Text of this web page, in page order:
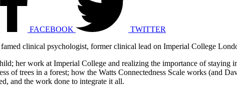
FACEBOOK
TWITTER
famed clinical psychologist, former clinical lead on Imperial College
her work at Imperial College and realizing the importance of
of trees in a forest; how the Watts Connectedness Scale works (and
and the work done to integrate it all.